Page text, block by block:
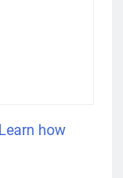
Learn how